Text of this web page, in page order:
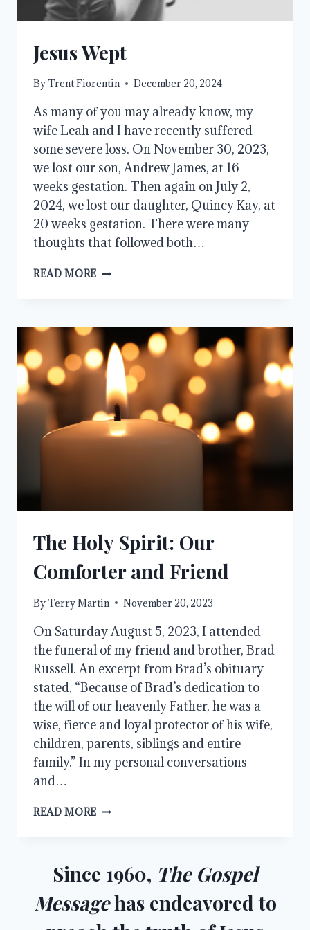
Jesus Wept
ByTrent Fiorentin December 20, 2024
As many of you may already know, my
wife Leah and I have recently suffered
some severe loss. On November 30, 2023,
we lost our son, Andrew James, at 16
weeks gestation. Then again on July 2,
2024, we lost our daughter, Quincy Kay, at
20 weeks gestation. There were many
thoughts that followed both…
READ MORE JESUS
The Holy Spirit: Our
Comforter and Friend
ByTerry Martin November 20, 2023
On Saturday August 5, 2023, I attended
the funeral of my friend and brother, Brad
Russell. An excerpt from Brad’s obituary
stated, “Because of Brad’s dedication to
the will of our heavenly Father, he was a
wise, fierce and loyal protector of his wife,
children, parents, siblings and entire
family.” In my personal conversations
and…
READ MORE THE
COMFORTER
AND
FRIEND
Since 1960, The Gospel
Messagehas endeavored to